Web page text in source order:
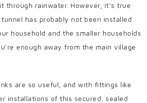
through rainwater. However, it’s true
has probably not been installed
household and the smaller households
enough away from the main village
are so useful, and with fittings like
installations of this secured, sealed